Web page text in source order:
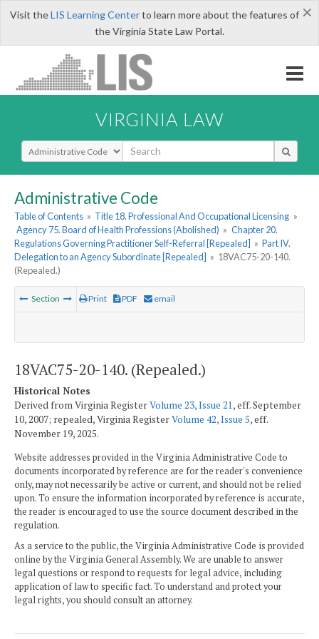
×
Visit theLIS Learning Centerto learn more about the features of
the Virginia State Law Portal.
VIRGINIA LAW
Select Search Type
Administrative Code
Table of Contents » Title 18. Professional And Occupational Licensing »
Agency 75. Board of Health Professions (Abolished) » Chapter 20.
Regulations Governing Practitioner Self-Referral [Repealed] » Part IV.
Delegation to an Agency Subordinate [Repealed] » 18VAC75-20-140.
(Repealed.)
Section Print PDF email
18VAC75-20-140. (Repealed.)
Historical Notes
Derived from Virginia RegisterVolume 23, Issue 21, eff. September
10, 2007; repealed, Virginia RegisterVolume 42, Issue 5, eff.
November 19, 2025.
Website addresses provided in the Virginia Administrative Code to
documents incorporated by reference are for the reader's convenience
only, may not necessarily be active or current, and should not be relied
upon. To ensure the information incorporated by reference is accurate,
the reader is encouraged to use the source document described in the
regulation.
As a service to the public, the Virginia Administrative Code is provided
online by the Virginia General Assembly. We are unable to answer
legal questions or respond to requests for legal advice, including
application of law to specific fact. To understand and protect your
legal rights, you should consult an attorney.